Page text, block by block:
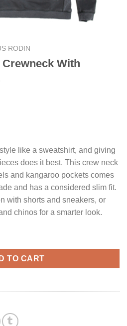
RODIN
With
like a sweatshirt, and giving
does it best. This crew neck
and kangaroo pockets comes
and has a considered slim fit.
with shorts and sneakers, or
chinos for a smarter look.
With Kangaroo Pocket quantity
TO CART